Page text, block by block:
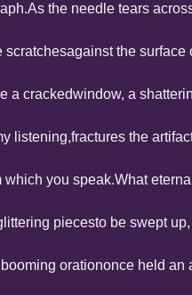
As the needle tears
scratchesagainst the
a crackedwindow, a
listening,fractures the
which you speak.What
piecesto be swept
orationonce held an